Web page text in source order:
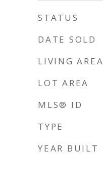
STATUS
DATE SOLD
LIVING AREA
LOT AREA
MLS® ID
TYPE
YEAR BUILT